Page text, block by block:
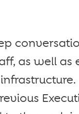
as well as